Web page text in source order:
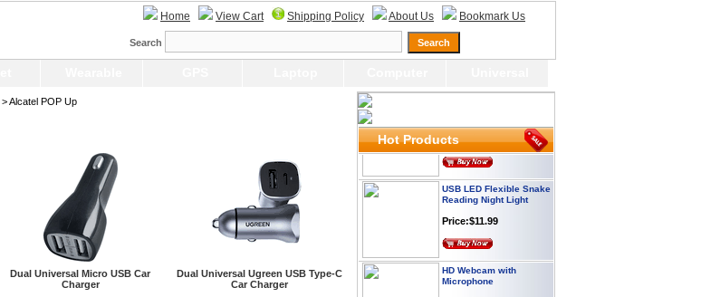
Home View Cart Shipping Policy About Us Bookmark Us
Search
> Alcatel POP Up
Dual Universal Micro USB Car
Charger
Dual Universal Ugreen USB Type-C
Car Charger
Hot Products
Webcam with
Microphone Full HD USB
Plug
Price: $21.95
Worldwide Travel
Price:$12.95
USB LED Flexible Snake
Reading Night Light
HD Webcam with
Microphone